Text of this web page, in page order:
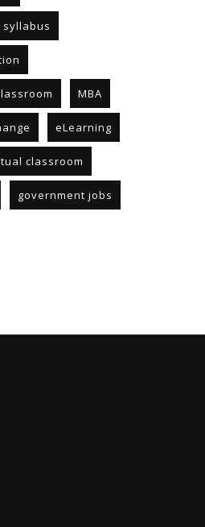
syllabus
MBA
eLearning
classroom
government jobs